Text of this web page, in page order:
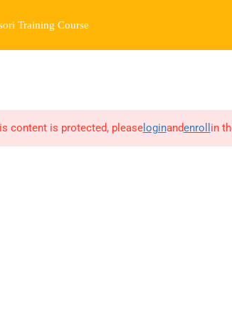
Training Course
content is protected, pleaseloginandenroll in